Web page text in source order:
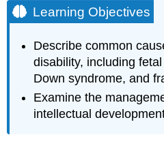
Objectives
Etiology
Genetic
Watch
It:
X
Syndrome
Learning Objectives
Describe common
disability, including
Down syndrome, and
Examine the
intellectual